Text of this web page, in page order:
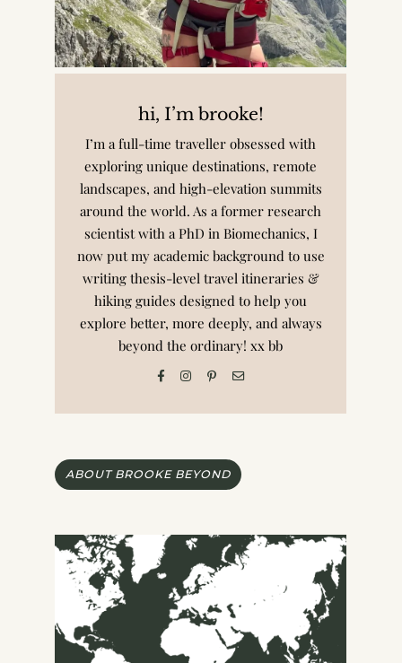
hi, I’m brooke!
I’m a full-time traveller obsessed with
exploring unique destinations, remote
landscapes, and high-elevation summits
around the world. As a former research
scientist with a PhD in Biomechanics, I
now put my academic background to use
writing thesis-level travel itineraries &
hiking guides designed to help you
explore better, more deeply, and always
beyond the ordinary! xx bb
ABOUT BROOKE BEYOND